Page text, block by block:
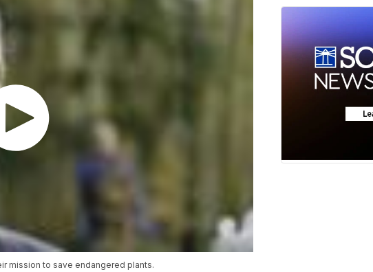
mission to save endangered plants.